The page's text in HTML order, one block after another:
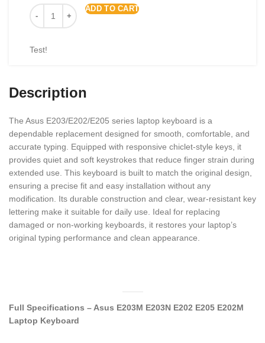
ADD TO CART
Test!
Description
The Asus E203/E202/E205 series laptop keyboard is a
dependable replacement designed for smooth, comfortable, and
accurate typing. Equipped with responsive chiclet-style keys, it
provides quiet and soft keystrokes that reduce finger strain during
extended use. This keyboard is built to match the original design,
ensuring a precise fit and easy installation without any
modification. Its durable construction and clear, wear-resistant key
lettering make it suitable for daily use. Ideal for replacing
damaged or non-working keyboards, it restores your laptop’s
original typing performance and clean appearance.
Full Specifications – Asus E203M E203N E202 E205 E202M
Laptop Keyboard